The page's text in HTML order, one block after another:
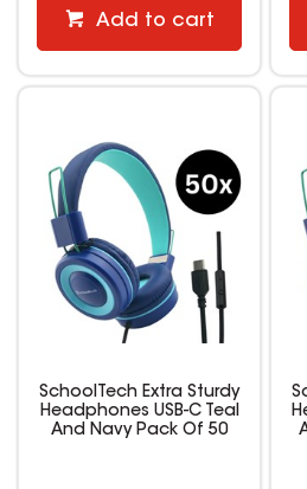
Add to cart
SchoolTech Extra Sturdy
Headphones USB-C Teal
And Navy Pack Of 50